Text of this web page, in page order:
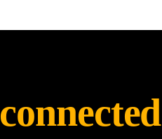
connected